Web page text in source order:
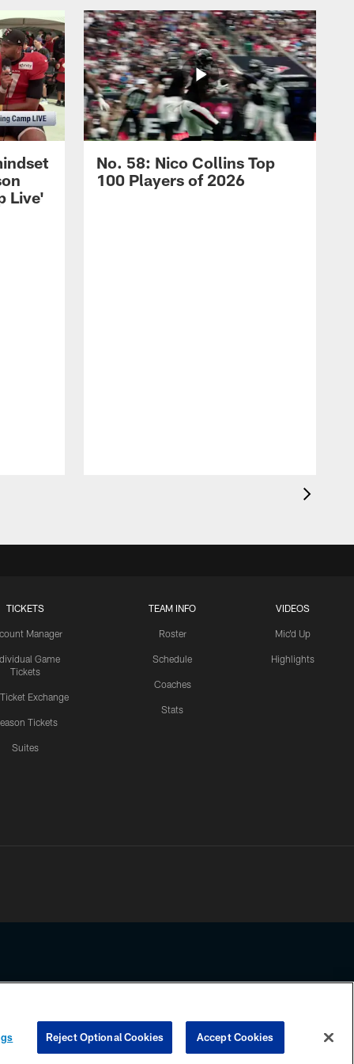
Live'
No. 58: Nico Collins Top
100 Players of 2026
TICKETS
Manager
Game
Tickets
Ticket Exchange
Tickets
Suites
TEAM INFO
Roster
Schedule
Coaches
Stats
VIDEOS
Mic'd Up
Highlights
any information beyond this page, you agree to abide by the
COOKIE SETTINGS PREFERENCE CENTER
Reject Optional Cookies Accept Cookies